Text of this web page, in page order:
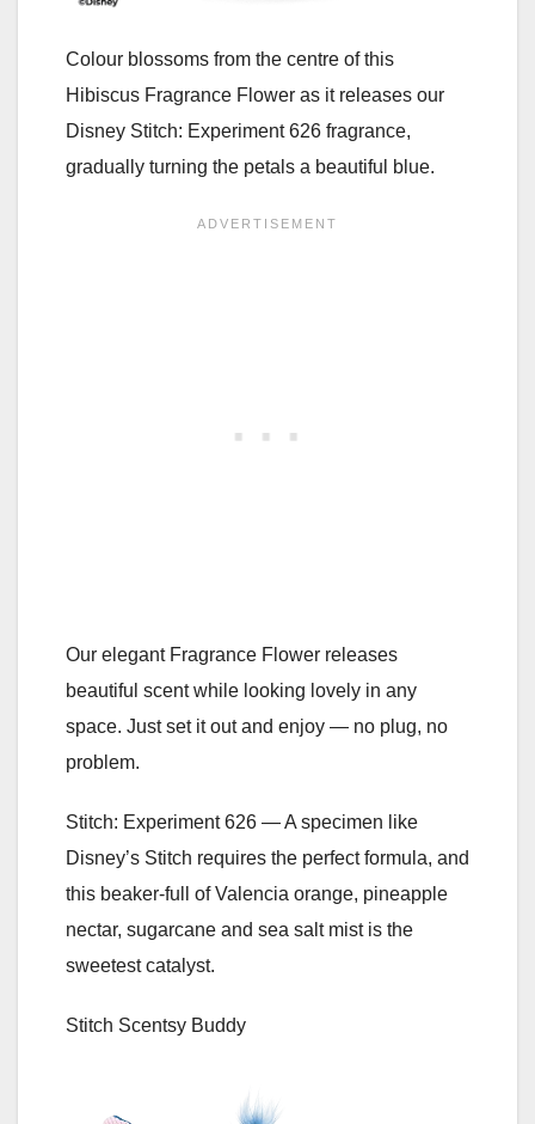
Colour blossoms from the centre of this
Hibiscus Fragrance Flower as it releases our
Disney Stitch: Experiment 626 fragrance,
gradually turning the petals a beautiful blue.
Our elegant Fragrance Flower releases
beautiful scent while looking lovely in any
space. Just set it out and enjoy — no plug, no
problem.
Stitch: Experiment 626 — A specimen like
Disney’s Stitch requires the perfect formula, and
this beaker-full of Valencia orange, pineapple
nectar, sugarcane and sea salt mist is the
sweetest catalyst.
Stitch Scentsy Buddy